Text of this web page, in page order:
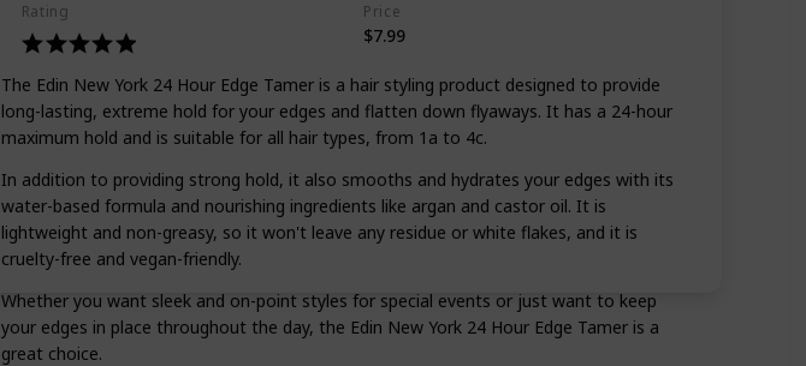
Rating Price
$7.99
The Edin New York 24 Hour Edge Tamer is a hair styling product designed to provide
long-lasting, extreme hold for your edges and flatten down flyaways. It has a 24-hour
maximum hold and is suitable for all hair types, from 1a to 4c.
In addition to providing strong hold, it also smooths and hydrates your edges with its
water-based formula and nourishing ingredients like argan and castor oil. It is
lightweight and non-greasy, so it won't leave any residue or white flakes, and it is
cruelty-free and vegan-friendly.
Whether you want sleek and on-point styles for special events or just want to keep
your edges in place throughout the day, the Edin New York 24 Hour Edge Tamer is a
great choice.